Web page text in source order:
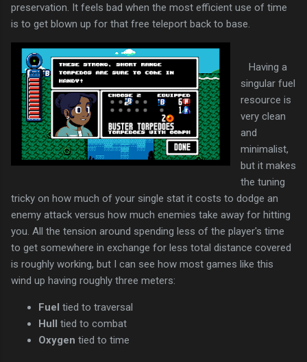
preservation. It feels bad when the most efficient use of time
is to get blown up for that free teleport back to base.
Having a
singular fuel
resource is
very clean
and
minimalist,
but it makes
the tuning
tricky on how much of your single stat it costs to dodge an
enemy attack versus how much enemies take away for hitting
you. All the tension around spending less of the player's time
to get somewhere in exchange for less total distance covered
is roughly working, but I can see how most games like this
wind up having roughly three meters:
Fuel tied to traversal
Hull tied to combat
Oxygen tied to time